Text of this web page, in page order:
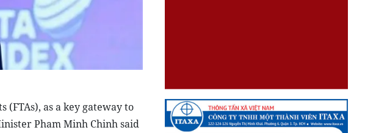
as a key gateway to
Pham Minh Chinh said